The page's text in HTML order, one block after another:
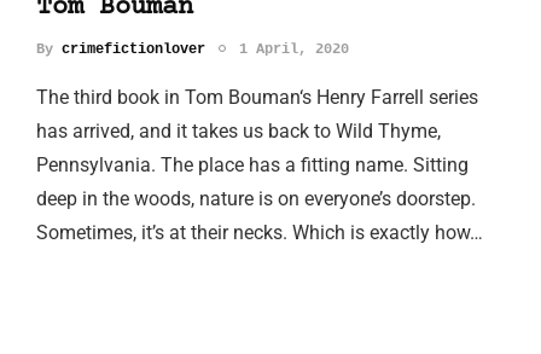
Tom Bouman
By crimefictionlover 1 April, 2020
The third book in Tom Bouman‘s Henry Farrell series
has arrived, and it takes us back to Wild Thyme,
Pennsylvania. The place has a fitting name. Sitting
deep in the woods, nature is on everyone’s doorstep.
Sometimes, it’s at their necks. Which is exactly how…